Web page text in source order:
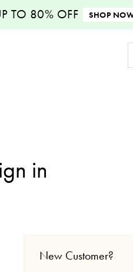
TO 80% OFF SHOP
in
New Customer?